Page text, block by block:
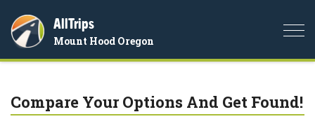
AllTrips
Mount Hood Oregon
Compare Your Options And Get Found!